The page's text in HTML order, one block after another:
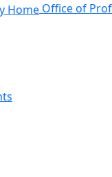
of
Office of